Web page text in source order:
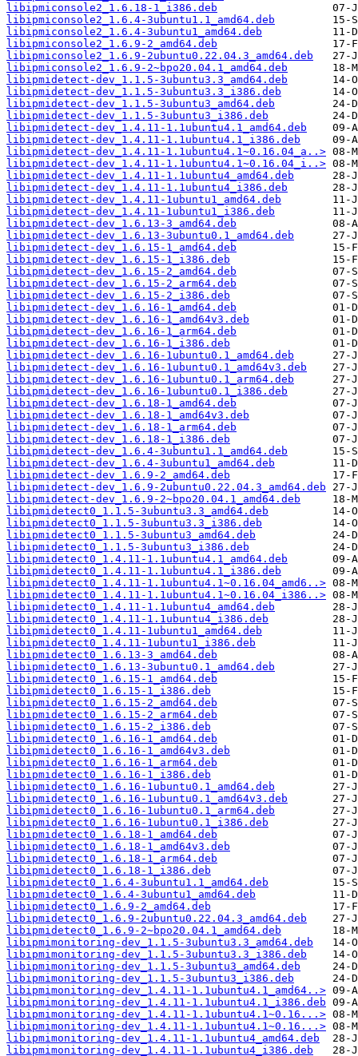
libipmiconsole2_1.6.18-1_i386.deb
libipmiconsole2_1.6.4-3ubuntu1.1_amd64.deb
libipmiconsole2_1.6.4-3ubuntu1_amd64.deb
libipmiconsole2_1.6.9-2_amd64.deb
libipmiconsole2_1.6.9-2ubuntu0.22.04.3_amd64.deb
libipmiconsole2_1.6.9-2~bpo20.04.1_amd64.deb
libipmidetect-dev_1.1.5-3ubuntu3.3_amd64.deb
libipmidetect-dev_1.1.5-3ubuntu3.3_i386.deb
libipmidetect-dev_1.1.5-3ubuntu3_amd64.deb
libipmidetect-dev_1.1.5-3ubuntu3_i386.deb
libipmidetect-dev_1.4.11-1.1ubuntu4.1_amd64.deb
libipmidetect-dev_1.4.11-1.1ubuntu4.1_i386.deb
libipmidetect-dev_1.4.11-1.1ubuntu4.1~0.16.04_a..>
libipmidetect-dev_1.4.11-1.1ubuntu4.1~0.16.04_i..>
libipmidetect-dev_1.4.11-1.1ubuntu4_amd64.deb
libipmidetect-dev_1.4.11-1.1ubuntu4_i386.deb
libipmidetect-dev_1.4.11-1ubuntu1_amd64.deb
libipmidetect-dev_1.4.11-1ubuntu1_i386.deb
libipmidetect-dev_1.6.13-3_amd64.deb
libipmidetect-dev_1.6.13-3ubuntu0.1_amd64.deb
libipmidetect-dev_1.6.15-1_amd64.deb
libipmidetect-dev_1.6.15-1_i386.deb
libipmidetect-dev_1.6.15-2_amd64.deb
libipmidetect-dev_1.6.15-2_arm64.deb
libipmidetect-dev_1.6.15-2_i386.deb
libipmidetect-dev_1.6.16-1_amd64.deb
libipmidetect-dev_1.6.16-1_amd64v3.deb
libipmidetect-dev_1.6.16-1_arm64.deb
libipmidetect-dev_1.6.16-1_i386.deb
libipmidetect-dev_1.6.16-1ubuntu0.1_amd64.deb
libipmidetect-dev_1.6.16-1ubuntu0.1_amd64v3.deb
libipmidetect-dev_1.6.16-1ubuntu0.1_arm64.deb
libipmidetect-dev_1.6.16-1ubuntu0.1_i386.deb
libipmidetect-dev_1.6.18-1_amd64.deb
libipmidetect-dev_1.6.18-1_amd64v3.deb
libipmidetect-dev_1.6.18-1_arm64.deb
libipmidetect-dev_1.6.18-1_i386.deb
libipmidetect-dev_1.6.4-3ubuntu1.1_amd64.deb
libipmidetect-dev_1.6.4-3ubuntu1_amd64.deb
libipmidetect-dev_1.6.9-2_amd64.deb
libipmidetect-dev_1.6.9-2ubuntu0.22.04.3_amd64.deb
libipmidetect-dev_1.6.9-2~bpo20.04.1_amd64.deb
libipmidetect0_1.1.5-3ubuntu3.3_amd64.deb
libipmidetect0_1.1.5-3ubuntu3.3_i386.deb
libipmidetect0_1.1.5-3ubuntu3_amd64.deb
libipmidetect0_1.1.5-3ubuntu3_i386.deb
libipmidetect0_1.4.11-1.1ubuntu4.1_amd64.deb
libipmidetect0_1.4.11-1.1ubuntu4.1_i386.deb
libipmidetect0_1.4.11-1.1ubuntu4.1~0.16.04_amd6..>
libipmidetect0_1.4.11-1.1ubuntu4.1~0.16.04_i386..>
libipmidetect0_1.4.11-1.1ubuntu4_amd64.deb
libipmidetect0_1.4.11-1.1ubuntu4_i386.deb
libipmidetect0_1.4.11-1ubuntu1_amd64.deb
libipmidetect0_1.4.11-1ubuntu1_i386.deb
libipmidetect0_1.6.13-3_amd64.deb
libipmidetect0_1.6.13-3ubuntu0.1_amd64.deb
libipmidetect0_1.6.15-1_amd64.deb
libipmidetect0_1.6.15-1_i386.deb
libipmidetect0_1.6.15-2_amd64.deb
libipmidetect0_1.6.15-2_arm64.deb
libipmidetect0_1.6.15-2_i386.deb
libipmidetect0_1.6.16-1_amd64.deb
libipmidetect0_1.6.16-1_amd64v3.deb
libipmidetect0_1.6.16-1_arm64.deb
libipmidetect0_1.6.16-1_i386.deb
libipmidetect0_1.6.16-1ubuntu0.1_amd64.deb
libipmidetect0_1.6.16-1ubuntu0.1_amd64v3.deb
libipmidetect0_1.6.16-1ubuntu0.1_arm64.deb
libipmidetect0_1.6.16-1ubuntu0.1_i386.deb
libipmidetect0_1.6.18-1_amd64.deb
libipmidetect0_1.6.18-1_amd64v3.deb
libipmidetect0_1.6.18-1_arm64.deb
libipmidetect0_1.6.18-1_i386.deb
libipmidetect0_1.6.4-3ubuntu1.1_amd64.deb
libipmidetect0_1.6.4-3ubuntu1_amd64.deb
libipmidetect0_1.6.9-2_amd64.deb
libipmidetect0_1.6.9-2ubuntu0.22.04.3_amd64.deb
libipmidetect0_1.6.9-2~bpo20.04.1_amd64.deb
libipmimonitoring-dev_1.1.5-3ubuntu3.3_amd64.deb
libipmimonitoring-dev_1.1.5-3ubuntu3.3_i386.deb
libipmimonitoring-dev_1.1.5-3ubuntu3_amd64.deb
libipmimonitoring-dev_1.1.5-3ubuntu3_i386.deb
libipmimonitoring-dev_1.4.11-1.1ubuntu4.1_amd64..>
libipmimonitoring-dev_1.4.11-1.1ubuntu4.1_i386.deb
libipmimonitoring-dev_1.4.11-1.1ubuntu4.1~0.16...>
libipmimonitoring-dev_1.4.11-1.1ubuntu4.1~0.16...>
libipmimonitoring-dev_1.4.11-1.1ubuntu4_amd64.deb
libipmimonitoring-dev_1.4.11-1.1ubuntu4_i386.deb